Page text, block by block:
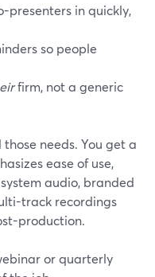
presenters in quickly,
so people
firm, not a generic
needs. You get a
ease of use,
audio, branded
track recordings
production.
or quarterly